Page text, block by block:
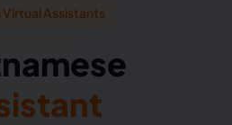
Assistants